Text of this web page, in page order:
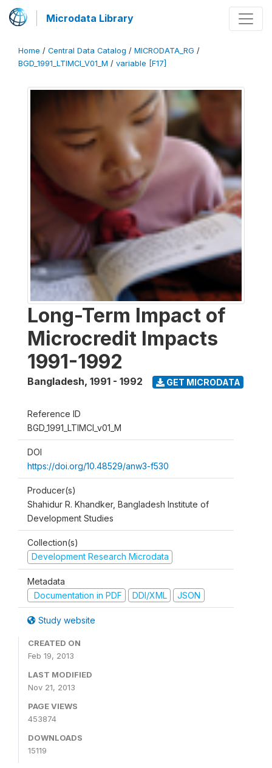
Microdata Library
Home / Central Data Catalog / MICRODATA_RG /
BGD_1991_LTIMCI_V01_M / variable [F17]
Long-Term Impact of
Microcredit Impacts
1991-1992
Bangladesh, 1991 - 1992 GET MICRODATA
Reference ID
BGD_1991_LTIMCI_v01_M
DOI
https://doi.org/10.48529/anw3-f530
Producer(s)
Shahidur R. Khandker, Bangladesh Institute of
Development Studies
Collection(s)
Development Research Microdata
Metadata
Documentation in PDF
DDI/XML JSON
Study website
CREATED ON
Feb 19, 2013
LAST MODIFIED
Nov 21, 2013
PAGE VIEWS
453874
DOWNLOADS
15119